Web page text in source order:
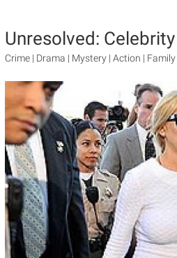
Unresolved:
Crime | Drama | Mystery | Action |